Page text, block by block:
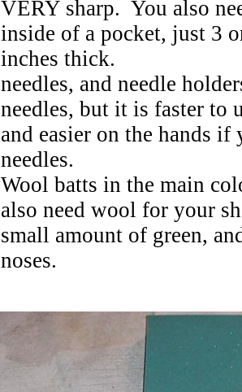
VERY sharp. You also
inside of a pocket, just 3
inches thick.
needles, and needle
needles, but it is faster to
and easier on the hands
needles.
Wool batts in the main
also need wool for your
small amount of green,
noses.